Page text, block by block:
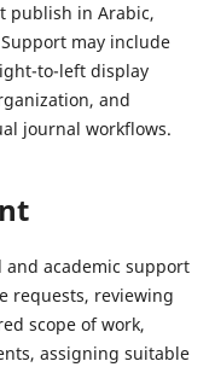
publish in Arabic,
may include
to-left display
and
journal workflows.
and academic support
requests, reviewing
scope of work,
assigning suitable